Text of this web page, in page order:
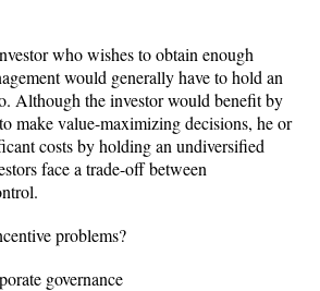
who wishes to obtain enough
would generally have to hold an
Although the investor would benefit by
make value-maximizing decisions, he or
costs by holding an undiversified
face a trade-off between
problems?
governance